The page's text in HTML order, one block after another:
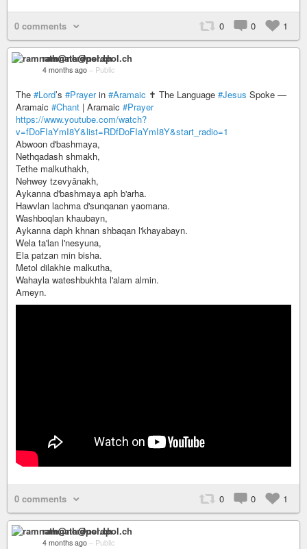
0 comments 0 0 1
ramnath@nerdpol.ch
4 months ago – Public
The #Lord’s #Prayerin #Aramaic ✝️ The Language #Jesus Spoke —
Aramaic #Chant | Aramaic #Prayer
https://www.youtube.com/watch?
v=fDoFIaYmI8Y&list=RDfDoFIaYmI8Y&start_radio=1
Abwoon d'bashmaya,
Nethqadash shmakh,
Tethe malkuthakh,
Nehwey tzevyānakh,
Aykanna d'bashmaya aph b'arha.
Hawvlan lachma d'sunqanan yaomana.
Washboqlan khaubayn,
Aykanna daph khnan shbaqan l'khayabayn.
Wela ta'lan l'nesyuna,
Ela patzan min bisha.
Metol dilakhie malkutha,
Wahayla wateshbukhta l'alam almin.
Ameyn.
0 comments 0 0 1
ramnath@nerdpol.ch
4 months ago – Public